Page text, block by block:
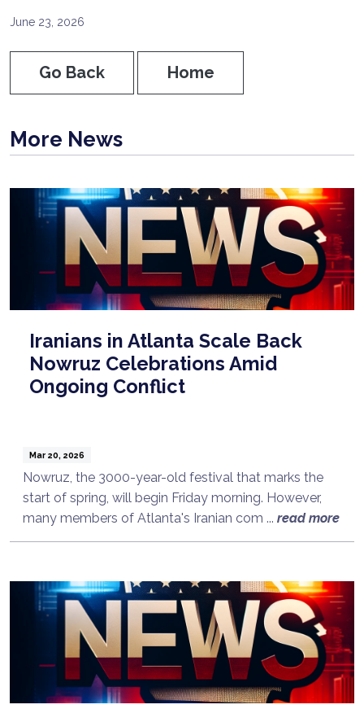
June 23, 2026
Go Back Home
More News
Iranians in Atlanta Scale Back
Nowruz Celebrations Amid
Ongoing Conflict
Mar 20, 2026
Nowruz, the 3000-year-old festival that marks the
start of spring, will begin Friday morning. However,
many members of Atlanta's Iranian com ... read more